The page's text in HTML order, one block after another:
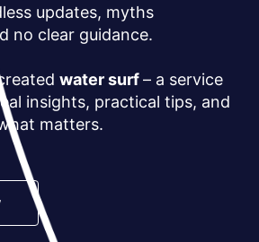
updates, myths
no clear guidance.
water surf– a service
insights, practical tips, and
matters.